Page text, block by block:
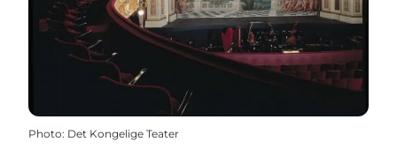
Photo: Det Kongelige Teater